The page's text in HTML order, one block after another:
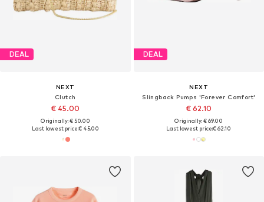
DEAL
NEXT
Clutch
€ 45.00
Originally: € 50.00
Last lowest price:€ 45.00
DEAL
NEXT
Slingback Pumps 'Forever Comfort'
€ 62.10
Originally: € 69.00
Last lowest price:€ 62.10